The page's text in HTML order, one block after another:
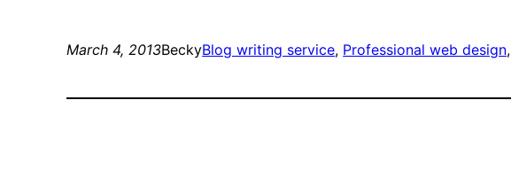
March 4, 2013BeckyBlog writing service, Professional web design,